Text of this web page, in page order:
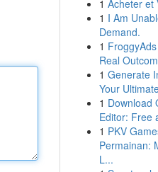
1 Acheter et
1 I Am
Demand.
1
Real
1 Generate
Your
1 Download
Editor: Free
1 PKV
Permainan:
L...